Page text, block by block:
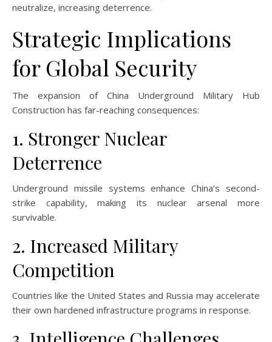
neutralize, increasing deterrence.
Strategic Implications
for Global Security
The expansion of China Underground Military Hub
Construction has far-reaching consequences:
1. Stronger Nuclear
Deterrence
Underground missile systems enhance China’s second-
strike capability, making its nuclear arsenal more
survivable.
2. Increased Military
Competition
Countries like the United States and Russia may accelerate
their own hardened infrastructure programs in response.